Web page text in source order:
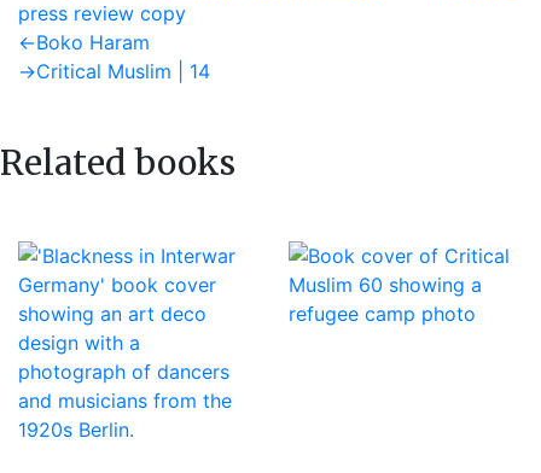
press review copy
Post
navigation
←Previous
post:
Boko Haram
→Next
Critical Muslim | 14
Related books